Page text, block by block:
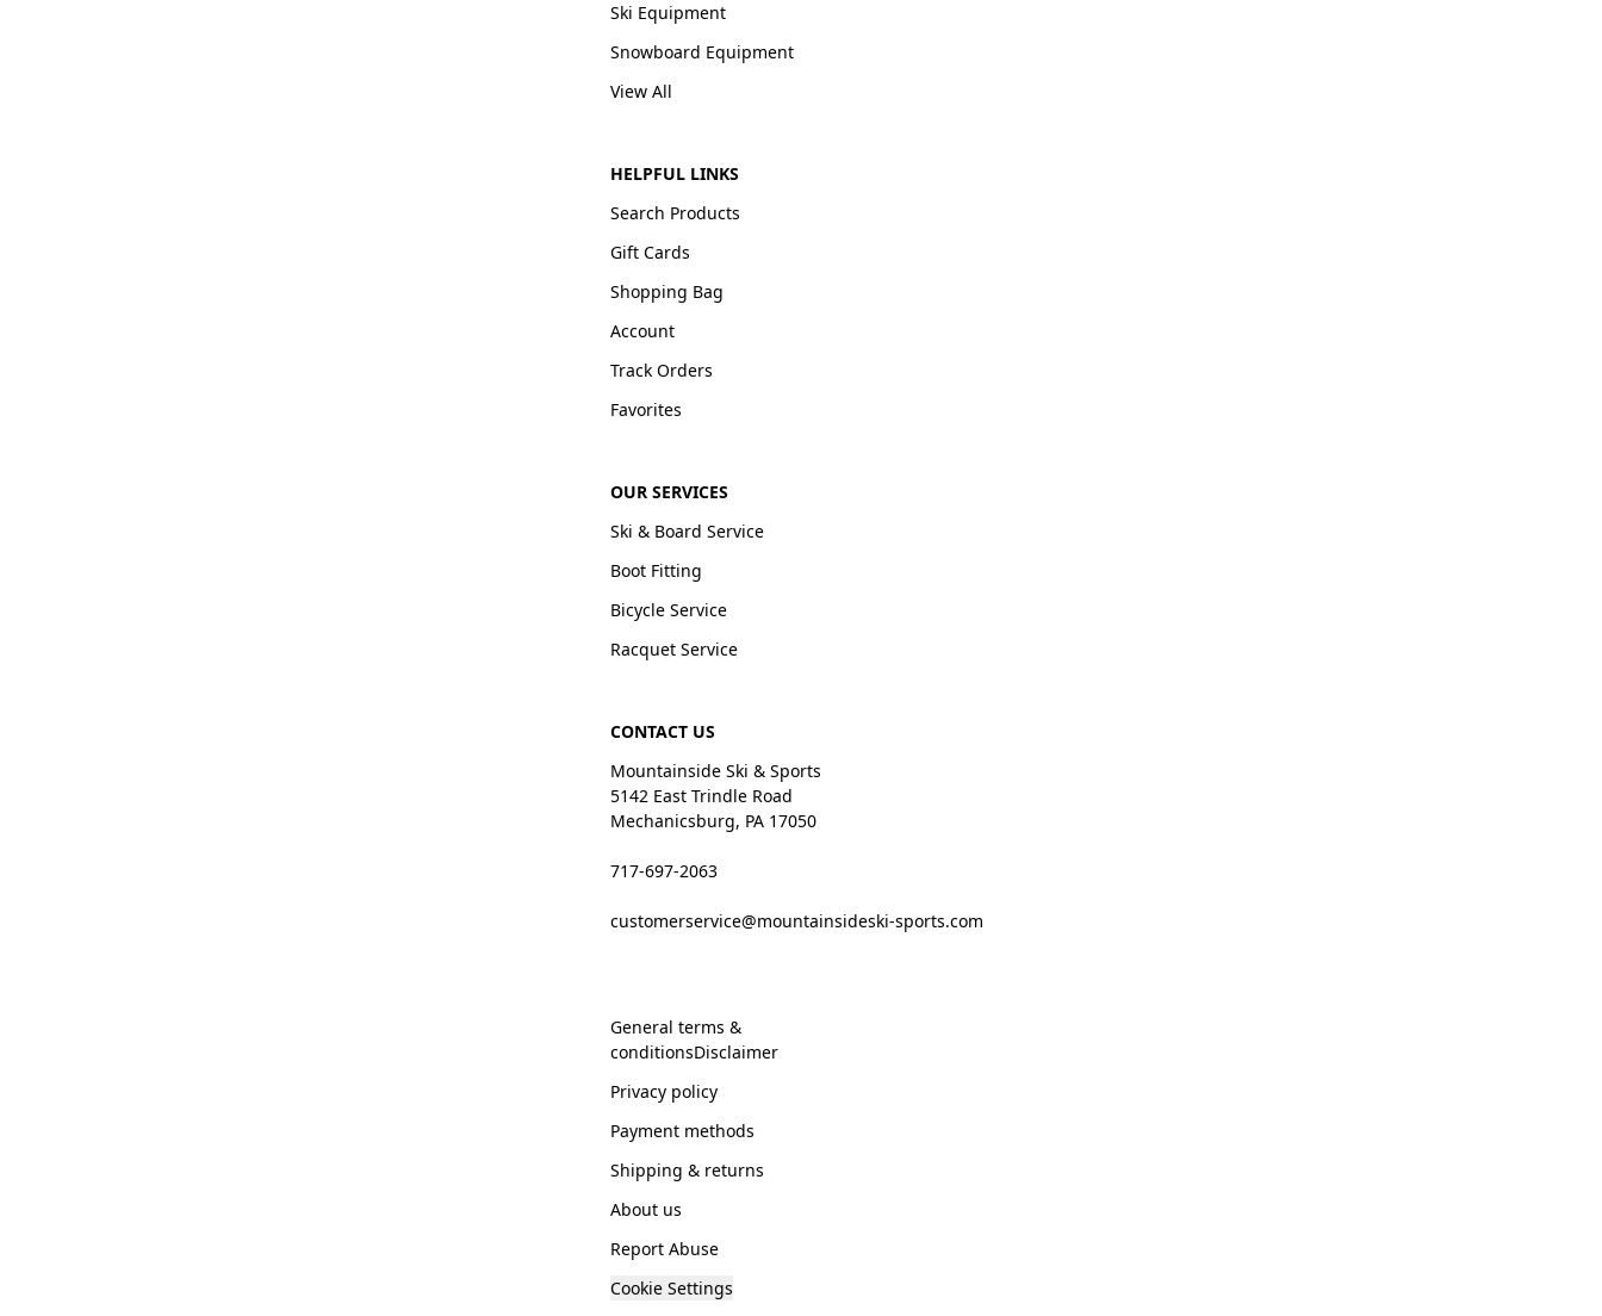
Ski Equipment
Snowboard Equipment
View All
HELPFUL LINKS
Search Products
Gift Cards
Shopping Bag
Account
Track Orders
Favorites
OUR SERVICES
Ski & Board Service
Boot Fitting
Bicycle Service
Racquet Service
CONTACT US
Mountainside Ski & Sports
5142 East Trindle Road
Mechanicsburg, PA 17050
717-697-2063
customerservice@mountainsideski-sports.com
General terms &
conditionsDisclaimer
Privacy policy
Payment methods
Shipping & returns
About us
Report Abuse
Cookie Settings